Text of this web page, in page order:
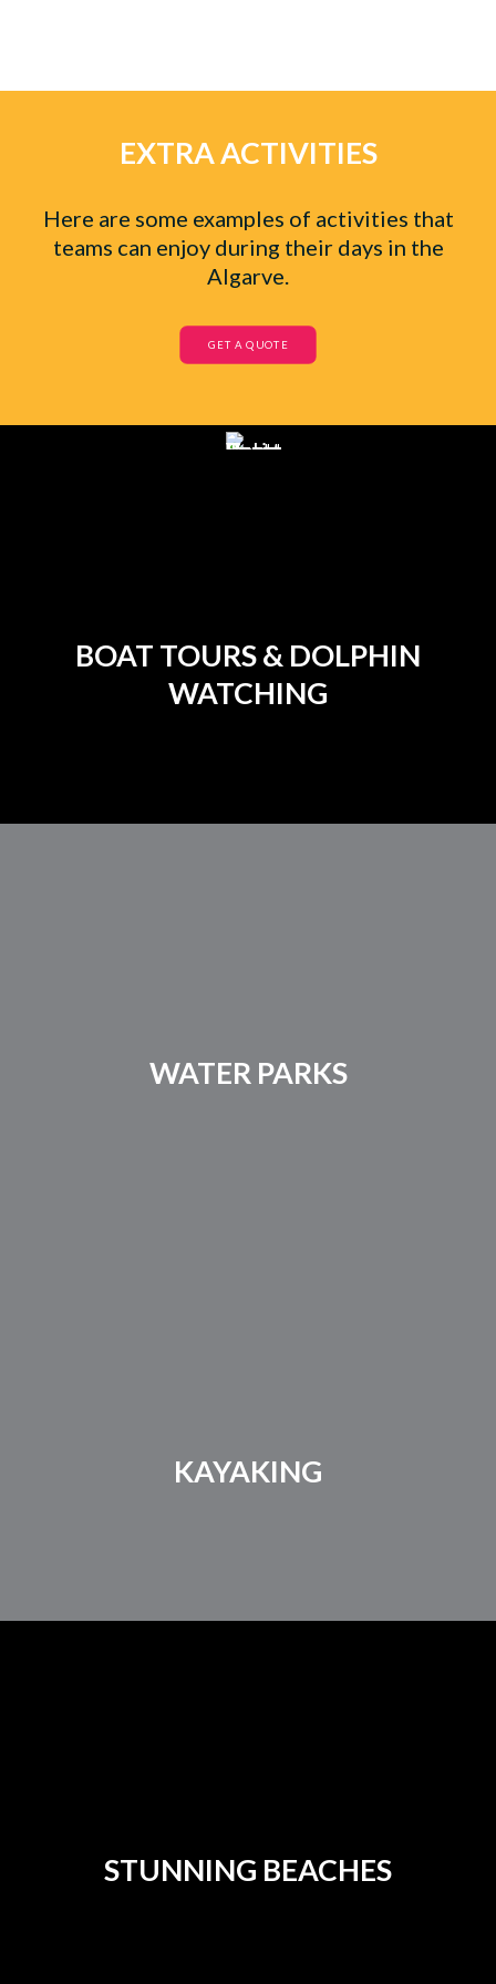
EXTRA ACTIVITIES
Here are some examples of activities that
teams can enjoy during their days in the
Algarve.
GET A QUOTE
BOAT TOURS & DOLPHIN
WATCHING
WATER PARKS
KAYAKING
STUNNING BEACHES